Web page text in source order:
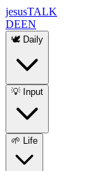
jesusTALK
DEEN
🕊️ Daily
💡 Input
🌱 Life